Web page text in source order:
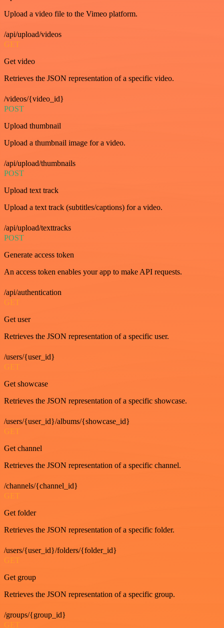
Upload a video file to the Vimeo platform.
/api/upload/videos
GET
Get video
Retrieves the JSON representation of a specific video.
/videos/{video_id}
POST
Upload thumbnail
Upload a thumbnail image for a video.
/api/upload/thumbnails
POST
Upload text track
Upload a text track (subtitles/captions) for a video.
/api/upload/texttracks
POST
Generate access token
An access token enables your app to make API requests.
/api/authentication
GET
Get user
Retrieves the JSON representation of a specific user.
/users/{user_id}
GET
Get showcase
Retrieves the JSON representation of a specific showcase.
/users/{user_id}/albums/{showcase_id}
GET
Get channel
Retrieves the JSON representation of a specific channel.
/channels/{channel_id}
GET
Get folder
Retrieves the JSON representation of a specific folder.
/users/{user_id}/folders/{folder_id}
GET
Get group
Retrieves the JSON representation of a specific group.
/groups/{group_id}
GET